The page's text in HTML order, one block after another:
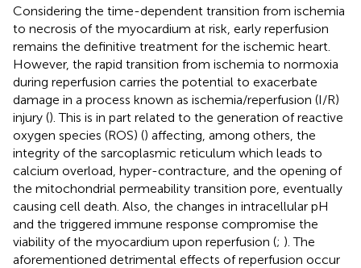
Considering the time-dependent transition from ischemia
to necrosis of the myocardium at risk, early reperfusion
remains the definitive treatment for the ischemic heart.
However, the rapid transition from ischemia to normoxia
during reperfusion carries the potential to exacerbate
damage in a process known as ischemia/reperfusion (I/R)
injury (). This is in part related to the generation of reactive
oxygen species (ROS) () affecting, among others, the
integrity of the sarcoplasmic reticulum which leads to
calcium overload, hyper-contracture, and the opening of
the mitochondrial permeability transition pore, eventually
causing cell death. Also, the changes in intracellular pH
and the triggered immune response compromise the
viability of the myocardium upon reperfusion (; ). The
aforementioned detrimental effects of reperfusion occur